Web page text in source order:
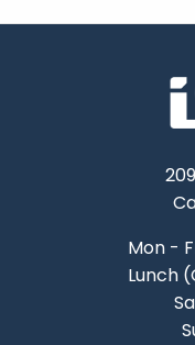
Mon -
Lunch